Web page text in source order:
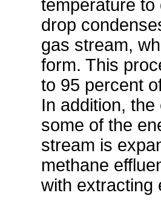
temperature to
drop
gas stream,
form. This
to 95 percent
In addition,
some of the
stream is
methane
with extracting